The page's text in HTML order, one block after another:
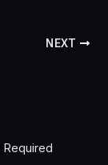
NEXT
Required